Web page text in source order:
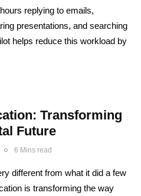
replying to emails,
presentations, and searching
helps reduce this workload by
Transforming
Future
6 Mins read
different from what it did a few
is transforming the way